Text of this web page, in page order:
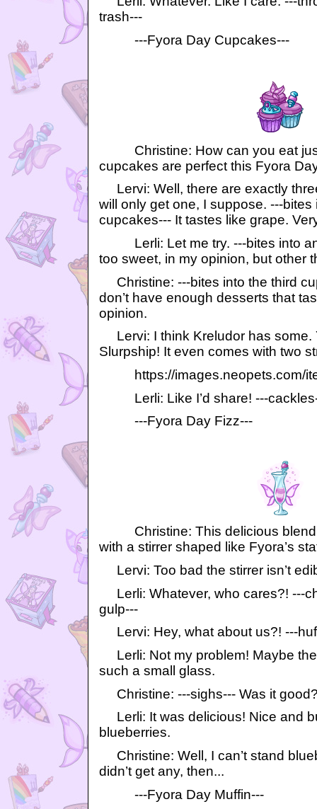
trash---
---Fyora Day Cupcakes---
Christine: How can you eat
cupcakes are perfect this Fyora
Lervi: Well, there are exactly
will only get one, I suppose. ---bites
cupcakes--- It tastes like grape.
Lerli: Let me try. ---bites into
too sweet, in my opinion, but other
Christine: ---bites into the third
don’t have enough desserts that
opinion.
Lervi: I think Kreludor has some.
Slurpship! It even comes with two
https://images.neopets.com/
Lerli: Like I’d share! ---
---Fyora Day Fizz---
Christine: This delicious blend
with a stirrer shaped like Fyora’s
Lervi: Too bad the stirrer isn’t
Lerli: Whatever, who cares?! ---
gulp---
Lervi: Hey, what about us?! ---
Lerli: Not my problem! Maybe
such a small glass.
Christine: ---sighs--- Was it
Lerli: It was delicious! Nice and
blueberries.
Christine: Well, I can’t stand
didn’t get any, then...
---Fyora Day Muffin---